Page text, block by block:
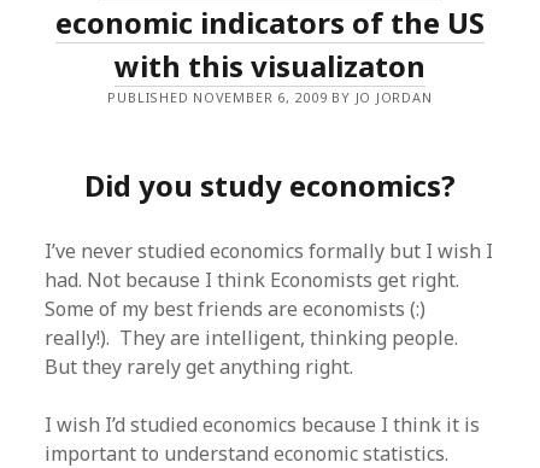
economic indicators of the US
with this visualizaton
PUBLISHED NOVEMBER 6, 2009 BY JO JORDAN
Did you study economics?
I’ve never studied economics formally but I wish I
had. Not because I think Economists get right.
Some of my best friends are economists (:)
really!). They are intelligent, thinking people.
But they rarely get anything right.
I wish I’d studied economics because I think it is
important to understand economic statistics.